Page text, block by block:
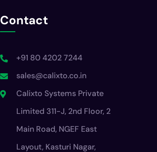
Contact
+91 80 4202 7244
sales@calixto.co.in
Calixto Systems Private
Limited 311-J, 2nd Floor, 2
Main Road, NGEF East
Layout, Kasturi Nagar,